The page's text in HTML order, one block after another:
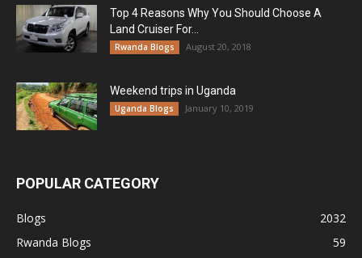
Top 4 Reasons Why You Should Choose A
Land Cruiser For...
Rwanda Blogs August 20, 2018
Weekend trips in Uganda
Uganda Blogs January 10, 2019
POPULAR CATEGORY
Blogs
2032
Rwanda Blogs
59